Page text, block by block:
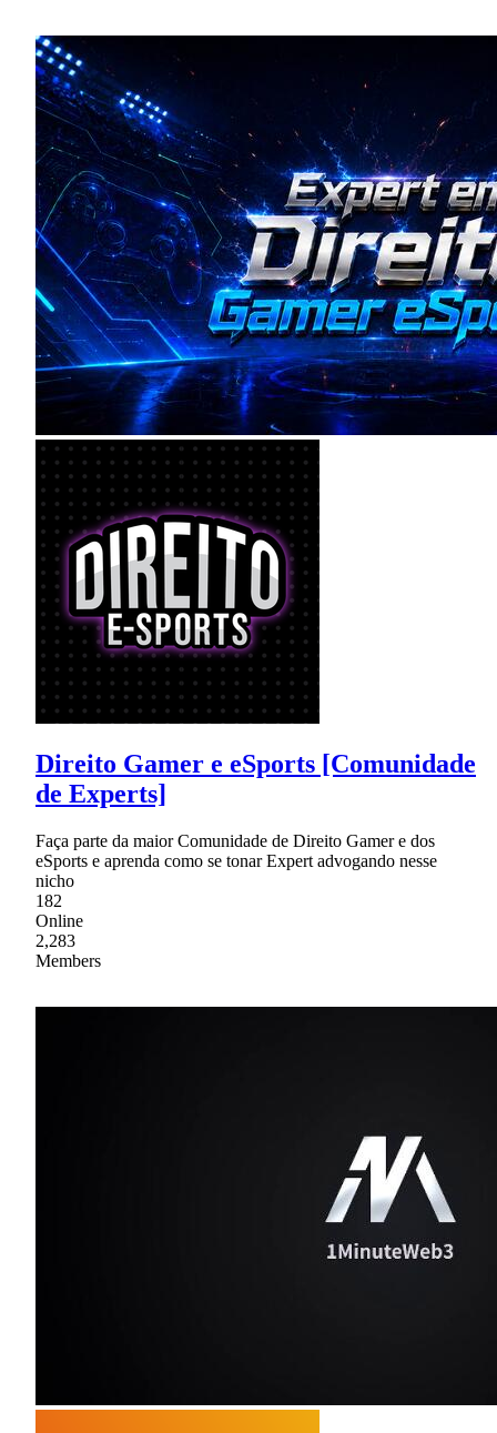
Direito Gamer e eSports [Comunidade
de Experts]
Faça parte da maior Comunidade de Direito Gamer e dos
eSports e aprenda como se tonar Expert advogando nesse
nicho
182
Online
2,283
Members